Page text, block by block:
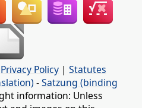
Privacy Policy | Statutes
-Satzung (binding
information: Unless